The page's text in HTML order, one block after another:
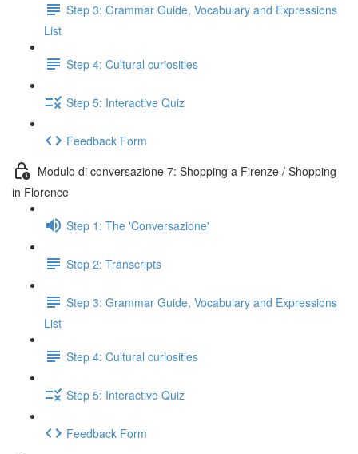
Step 3: Grammar Guide, Vocabulary and Expressions
List
Step 4: Cultural curiosities
Step 5: Interactive Quiz
Feedback Form
Modulo di conversazione 7: Shopping a Firenze / Shopping
in Florence
Step 1: The 'Conversazione'
Step 2: Transcripts
Step 3: Grammar Guide, Vocabulary and Expressions
List
Step 4: Cultural curiosities
Step 5: Interactive Quiz
Feedback Form